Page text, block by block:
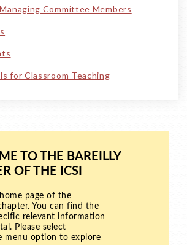
Committee Members
for Classroom Teaching